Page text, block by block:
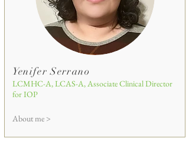
Yenifer Serrano
LCMHC-A, LCAS-A, Associate Clinical Director
for IOP
About me >